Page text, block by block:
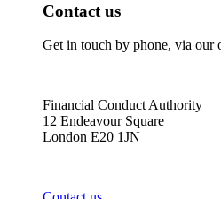
Contact us
Get in touch by phone, via our
Financial Conduct Authority
12 Endeavour Square
London E20 1JN